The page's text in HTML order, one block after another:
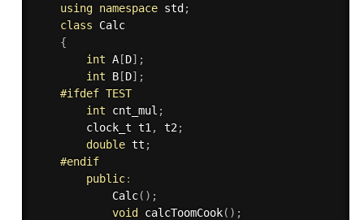
using namespace std ;
class
Calc
{
int A[D] ;
int B[D] ;
#ifdef TEST
int cnt_mul ;
        clock_t t1
, t2 ;
double tt ;
#endif
public:
Calc( ) ;
void
calcToomCook( ) ;